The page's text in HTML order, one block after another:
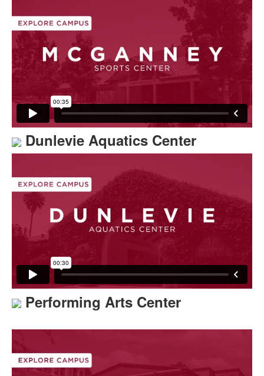
Dunlevie Aquatics Center
Performing Arts Center